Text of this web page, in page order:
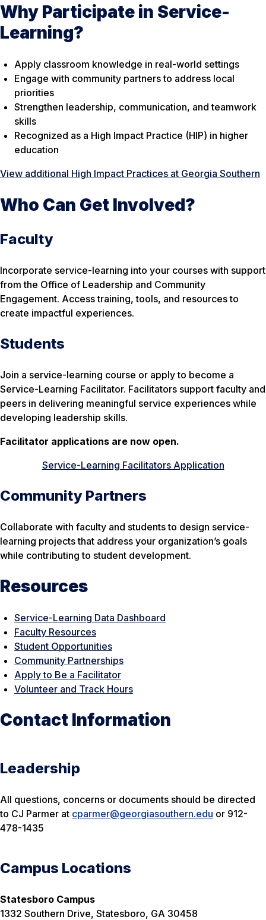
Why Participate in Service-
Learning?
Apply classroom knowledge in real-world settings
Engage with community partners to address local
priorities
Strengthen leadership, communication, and teamwork
skills
Recognized as a High Impact Practice (HIP) in higher
education
View additional High Impact Practices at Georgia Southern
Who Can Get Involved?
Faculty
Incorporate service-learning into your courses with support
from the Office of Leadership and Community
Engagement. Access training, tools, and resources to
create impactful experiences.
Students
Join a service-learning course or apply to become a
Service-Learning Facilitator. Facilitators support faculty and
peers in delivering meaningful service experiences while
developing leadership skills.
Facilitator applications are now open.
Service-Learning Facilitators Application
Community Partners
Collaborate with faculty and students to design service-
learning projects that address your organization’s goals
while contributing to student development.
Resources
Service-Learning Data Dashboard
Faculty Resources
Student Opportunities
Community Partnerships
Apply to Be a Facilitator
Volunteer and Track Hours
Contact Information
Leadership
All questions, concerns or documents should be directed
to CJ Parmer at cparmer@georgiasouthern.edu or 912-
478-1435
Campus Locations
Statesboro Campus
1332 Southern Drive, Statesboro, GA 30458